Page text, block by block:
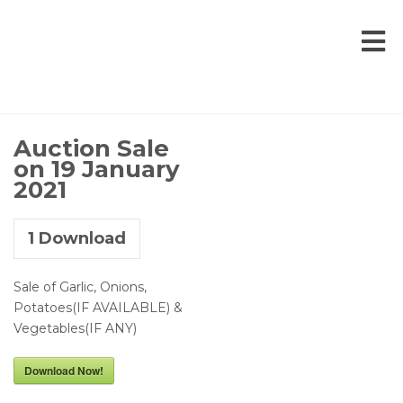
Auction Sale
on 19 January
2021
1 Download
Sale of Garlic, Onions,
Potatoes(IF AVAILABLE) &
Vegetables(IF ANY)
Download Now!